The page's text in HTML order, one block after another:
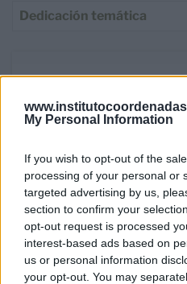
My Personal Information
If you wish to opt-out of the
processing of your personal or
targeted advertising by us,
section to confirm your
opt-out request is processed
interest-based ads based on
us or personal information
your opt-out. You may
Dedicación temática
Madrid afronta el
potencia turística
sostenibilidad y
económico